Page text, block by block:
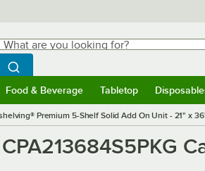
are you looking for?
Begin typing for results.
Search WebstaurantStore
Food & Beverage Tabletop
Premium 5-Shelf Solid Add On Unit - 21" x